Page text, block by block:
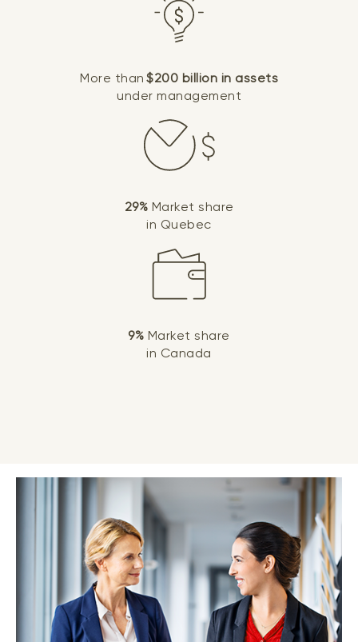
More than $200 billion in assets
under management
29% Market share
in Quebec
9% Market share
in Canada